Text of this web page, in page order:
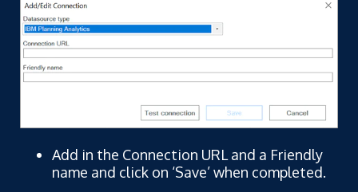
Add in the Connection URL and a Friendly
name and click on ‘Save’ when completed.